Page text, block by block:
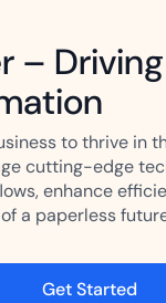
–
to thrive in
cutting-edge
enhance
a paperless
Get Started